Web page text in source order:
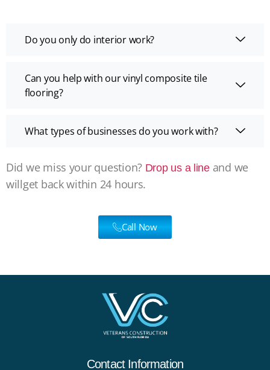
Do you only do interior work?
Can you help with our vinyl composite tile
flooring?
What types of businesses do you work with?
Did we miss your question? Drop us a lineand we
willget back within 24 hours.
Call Now
Contact Information